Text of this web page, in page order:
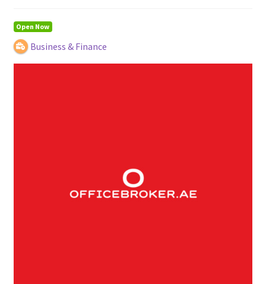
Directory
Login or Register
Open Now
Business & Finance